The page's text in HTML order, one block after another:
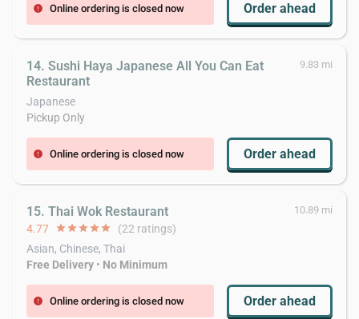
error Online ordering is closed now Order ahead
14. Sushi Haya Japanese All You Can Eat
Restaurant
9.83 mi
Japanese
Pickup Only
error Online ordering is closed now Order ahead
15. Thai Wok Restaurant 10.89 mi
4.77 starstarstarstarstar (22 ratings)
Asian, Chinese, Thai
Free Delivery • No Minimum
error Online ordering is closed now Order ahead